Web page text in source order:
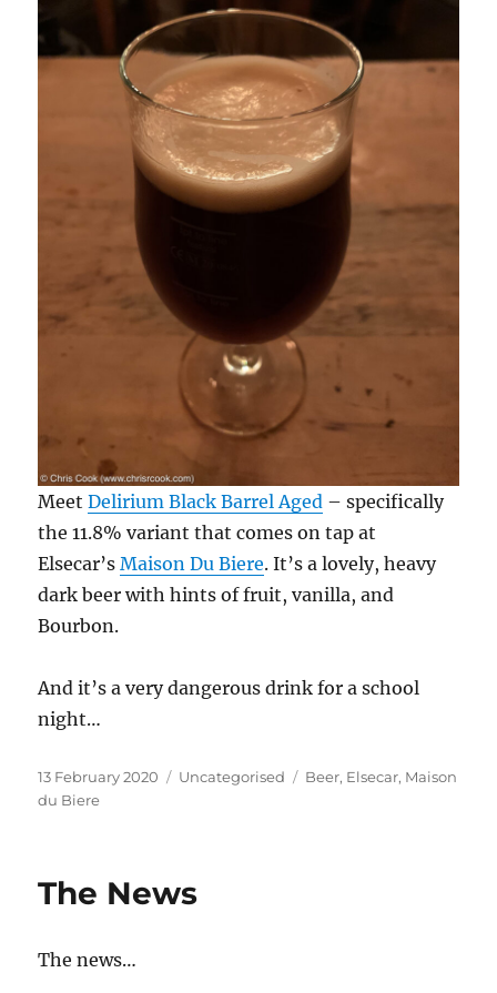
MeetDelirium Black Barrel Aged – specifically
the 11.8% variant that comes on tap at
Elsecar’sMaison Du Biere. It’s a lovely, heavy
dark beer with hints of fruit, vanilla, and
Bourbon.
And it’s a very dangerous drink for a school
night…
Posted
on
13 February 2020 Categories
Uncategorised Tags
Beer, Elsecar, Maison
du Biere
The News
The news…